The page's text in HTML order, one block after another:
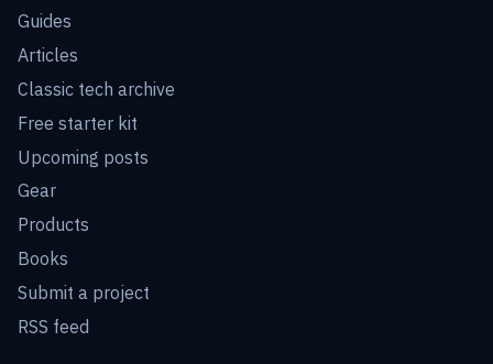
Guides
Articles
Classic tech archive
Free starter kit
Upcoming posts
Gear
Products
Books
Submit a project
RSS feed